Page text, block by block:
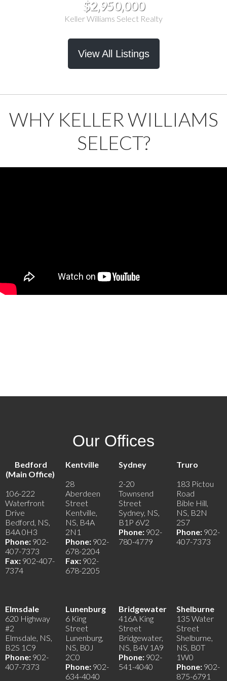
$2,950,000
Keller Williams Select Realty
View All Listings
WHY KELLER WILLIAMS
SELECT?
Our Offices
Bedford
(Main Office)
106-222
Waterfront
Drive
Bedford, NS,
B4A 0H3
Phone: 902-
407-7373
Fax: 902-407-
7374
Kentville
28
Aberdeen
Street
Kentville,
NS, B4A
2N1
Phone: 902-
678-2204
Fax: 902-
678-2205
Sydney
2-20
Townsend
Street
Sydney, NS,
B1P 6V2
Phone: 902-
780-4779
Truro
183 Pictou
Road
Bible Hill,
NS, B2N
2S7
Phone: 902-
407-7373
Elmsdale
620 Highway
#2
Elmsdale, NS,
B2S 1C9
Phone: 902-
407-7373
Lunenburg
6 King
Street
Lunenburg,
NS, B0J
2C0
Phone: 902-
634-4040
Bridgewater
416A King
Street
Bridgewater,
NS, B4V 1A9
Phone: 902-
541-4040
Shelburne
135 Water
Street
Shelburne,
NS, B0T
1W0
Phone: 902-
875-6791